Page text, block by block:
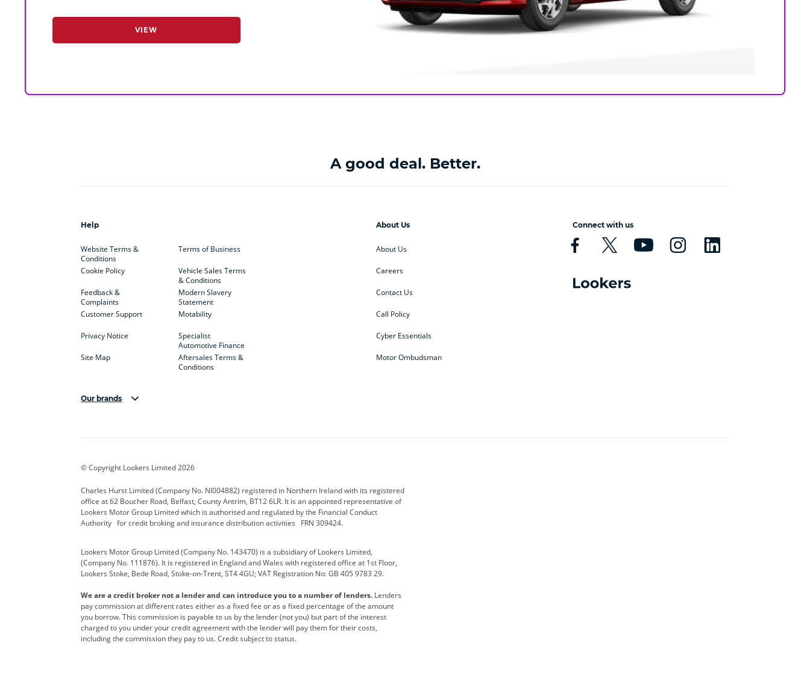
VIEW
A good deal. Better.
Help
Website Terms &
Conditions
Cookie Policy
Feedback &
Complaints
Customer Support
Privacy Notice
Site Map
Terms of Business
Vehicle Sales Terms
& Conditions
Modern Slavery
Statement
Motability
Specialist
Automotive Finance
Aftersales Terms &
Conditions
About Us
About Us
Careers
Contact Us
Call Policy
Cyber Essentials
Motor Ombudsman
Connect with us
Our brands
CUPRA Dacia
Electric and Hybrid Fast Fit Ferrari Geely
Hurst Car Buyer Hyundai Jaguar Jeep
Nissan Personal Leasing Peugeot premium direct
Renault SEAT Toyota usedirect
Vans Direct Vauxhall Yamaha
© Copyright Lookers Limited 2026
Charles Hurst Limited (Company No. NI004882) registered in Northern Ireland with its registered
office at 62 Boucher Road, Belfast, County Antrim, BT12 6LR. It is an appointed representative of
Lookers Motor Group Limited which is authorised and regulated by the Financial Conduct
Authority for credit broking and insurance distribution activities FRN 309424.
Lookers Motor Group Limited (Company No. 143470) is a subsidiary of Lookers Limited,
(Company No. 111876). It is registered in England and Wales with registered office at 1st Floor,
Lookers Stoke, Bede Road, Stoke-on-Trent, ST4 4GU; VAT Registration No: GB 405 9783 29.
We are a credit broker not a lender and can introduce you to a number of lenders. Lenders
pay commission at different rates either as a fixed fee or as a fixed percentage of the amount
you borrow. This commission is payable to us by the lender (not you) but part of the interest
charged to you under your credit agreement with the lender will pay them for their costs,
including the commission they pay to us. Credit subject to status.